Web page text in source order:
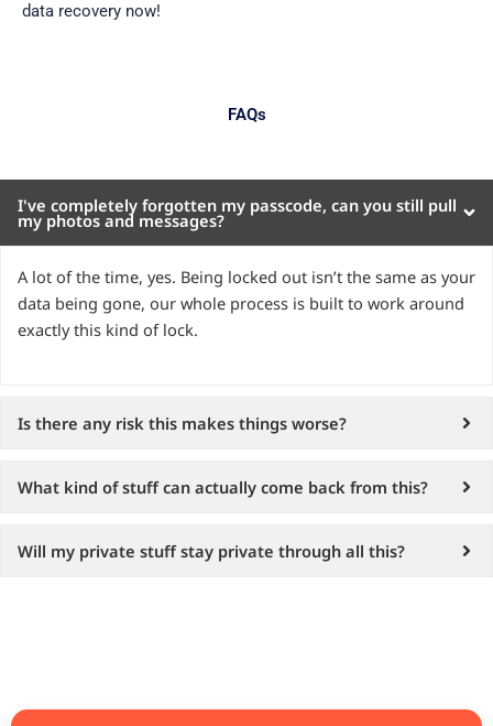
data recovery now!
FAQs
I've completely forgotten my passcode, can you still pull
my photos and messages?
A lot of the time, yes. Being locked out isn’t the same as your
data being gone, our whole process is built to work around
exactly this kind of lock.
Is there any risk this makes things worse?
What kind of stuff can actually come back from this?
Will my private stuff stay private through all this?